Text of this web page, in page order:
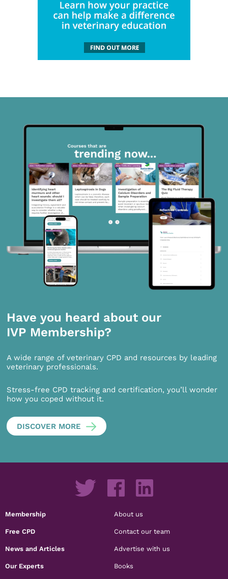
Have you heard about our
IVP Membership?
A wide range of veterinary CPD and resources by leading
veterinary professionals.
Stress-free CPD tracking and certification, you’ll wonder
how you coped without it.
DISCOVER MORE
Membership
Free CPD
News and Articles
Our Experts
About us
Contact our team
Advertise with us
Books